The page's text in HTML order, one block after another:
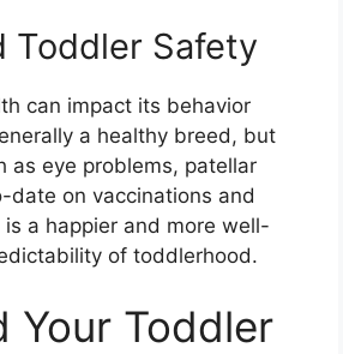
Toddler Safety
can impact its behavior
a healthy breed, but
as eye problems, patellar
date on vaccinations and
a happier and more well-
of toddlerhood.
Your Toddler